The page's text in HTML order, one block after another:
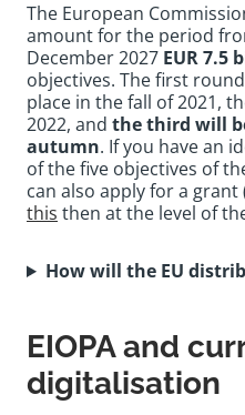
The European
amount for the period
December 2027 EUR 7.5
objectives. The first
place in the fall of 2021,
2022, and the third will
autumn. If you have an
of the five objectives of
can also apply for a grant
this then at the level of
How will the EU
EIOPA and
digitalisation